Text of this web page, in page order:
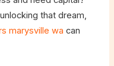
that dream,
marysville wa can